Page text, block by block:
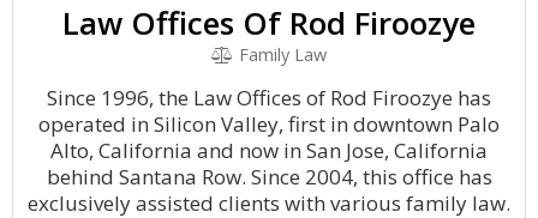
Law Offices Of Rod Firoozye
Family Law
Since 1996, the Law Offices of Rod Firoozye has
operated in Silicon Valley, first in downtown Palo
Alto, California and now in San Jose, California
behind Santana Row. Since 2004, this office has
exclusively assisted clients with various family law.